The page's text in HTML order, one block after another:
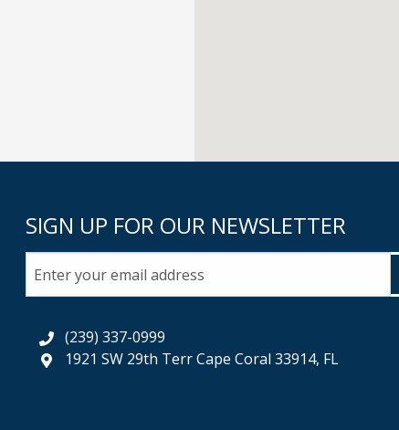
SIGN UP FOR OUR NEWSLETTER
(239) 337-0999
1921 SW 29th Terr Cape Coral 33914, FL